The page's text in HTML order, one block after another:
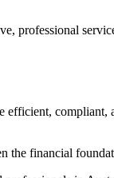
professional
compliant,
the financial